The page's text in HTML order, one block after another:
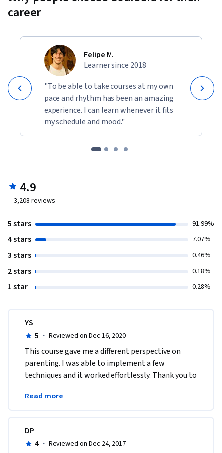
career
Felipe M.
Learner since 2018
"To be able to take courses at my own
pace and rhythm has been an amazing
experience. I can learn whenever it fits
my schedule and mood."
4.9
3,208 reviews
5 stars 91.99%
4 stars 7.07%
3 stars 0.46%
2 stars 0.18%
1 star 0.28%
YS
5 · Reviewed on Dec 16, 2020
This course gave me a different perspective on
parenting. I was able to implement a few
techniques and it worked effortlessly. Thank you to
well.
Read more
DP
4 · Reviewed on Dec 24, 2017